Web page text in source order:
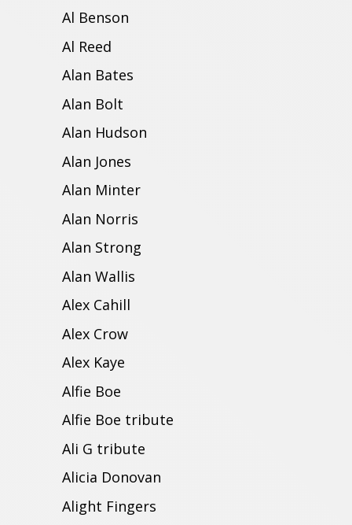
Al Benson
Al Reed
Alan Bates
Alan Bolt
Alan Hudson
Alan Jones
Alan Minter
Alan Norris
Alan Strong
Alan Wallis
Alex Cahill
Alex Crow
Alex Kaye
Alfie Boe
Alfie Boe tribute
Ali G tribute
Alicia Donovan
Alight Fingers